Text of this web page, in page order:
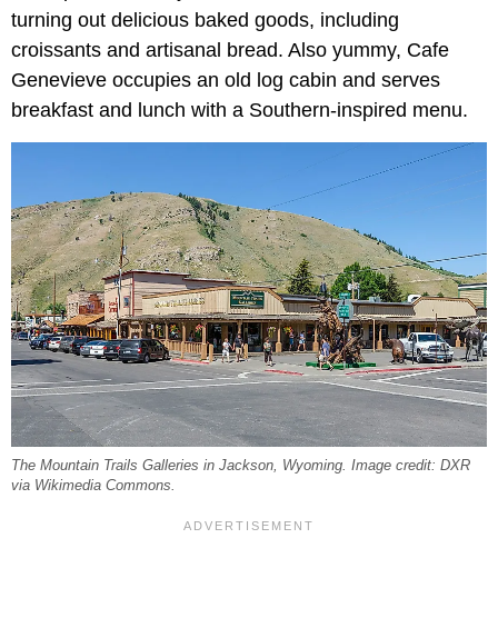
turning out delicious baked goods, including
croissants and artisanal bread. Also yummy, Cafe
Genevieve occupies an old log cabin and serves
breakfast and lunch with a Southern-inspired menu.
The Mountain Trails Galleries in Jackson, Wyoming. Image credit: DXR
via Wikimedia Commons.